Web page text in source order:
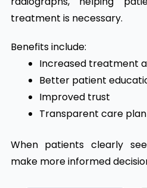
treatment is necessary.
Benefits include:
Increased treatment
Better patient
Improved trust
Transparent care
When patients clearly
make more informed